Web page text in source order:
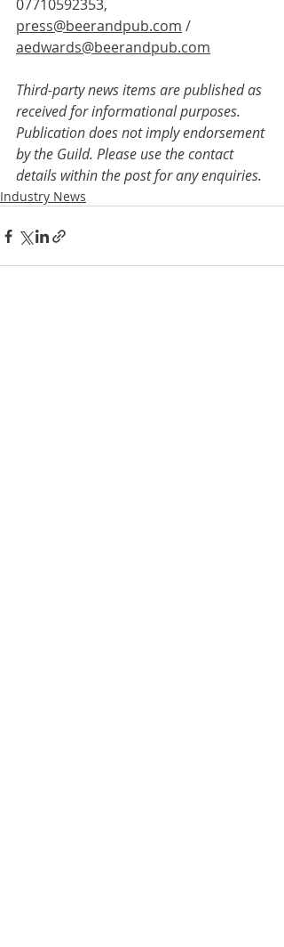
07710592353,
press@beerandpub.com /
aedwards@beerandpub.com
Third-party news items are published as
received for informational purposes.
Publication does not imply endorsement
by the Guild. Please use the contact
details within the post for any enquiries.
Industry News